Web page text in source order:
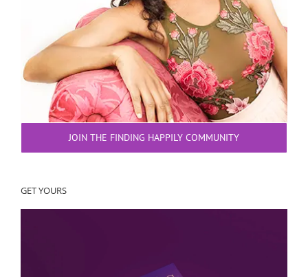
JOIN THE FINDING HAPPILY COMMUNITY
GET YOURS